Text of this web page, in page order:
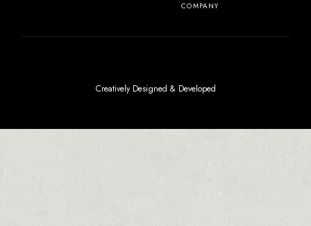
COMPANY
Creatively Designed & Developed